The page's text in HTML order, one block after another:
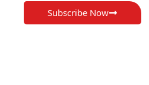
Subscribe Now